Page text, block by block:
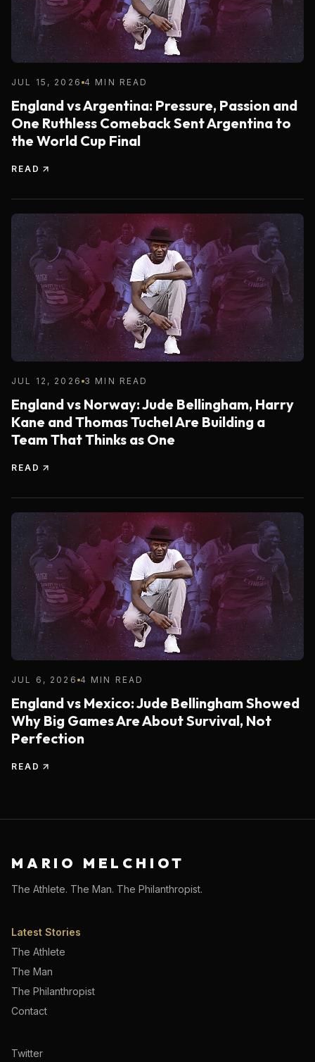
JUL 15, 2026 4 MIN READ
England vs Argentina: Pressure, Passion and
One Ruthless Comeback Sent Argentina to
the World Cup Final
READ
JUL 12, 2026 3 MIN READ
England vs Norway: Jude Bellingham, Harry
Kane and Thomas Tuchel Are Building a
Team That Thinks as One
READ
JUL 6, 2026 4 MIN READ
England vs Mexico: Jude Bellingham Showed
Why Big Games Are About Survival, Not
Perfection
READ
MARIO MELCHIOT
The Athlete. The Man. The Philanthropist.
Latest Stories
The Athlete
The Man
The Philanthropist
Contact
Twitter